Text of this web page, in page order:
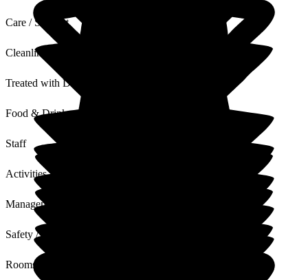
Care / Support
Cleanliness
Treated with Dignity
Food & Drink
Staff
Activities
Management
Safety / Security
Rooms